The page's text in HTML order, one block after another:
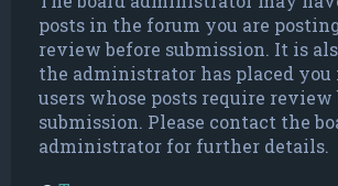
posts in the forum you are
review before submission. It is
the administrator has placed you
users whose posts require review
submission. Please contact the
administrator for further details.